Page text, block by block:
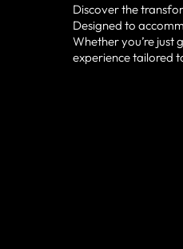
Discover the
Designed to
Whether you’re
experience tailored